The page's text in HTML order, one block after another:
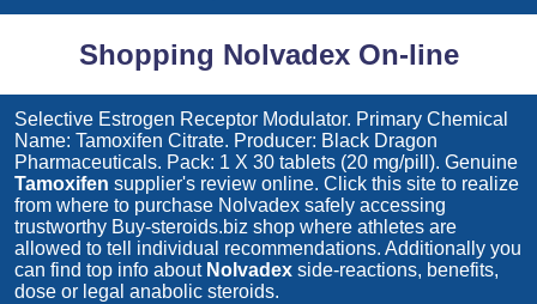
Shopping Nolvadex On-line
Selective Estrogen Receptor Modulator. Primary Chemical
Name: Tamoxifen Citrate. Producer: Black Dragon
Pharmaceuticals. Pack: 1 X 30 tablets (20 mg/pill). Genuine
Tamoxifen supplier's review online. Click this site to realize
from where to purchase Nolvadex safely accessing
trustworthy Buy-steroids.biz shop where athletes are
allowed to tell individual recommendations. Additionally you
can find top info about Nolvadex side-reactions, benefits,
dose or legal anabolic steroids.